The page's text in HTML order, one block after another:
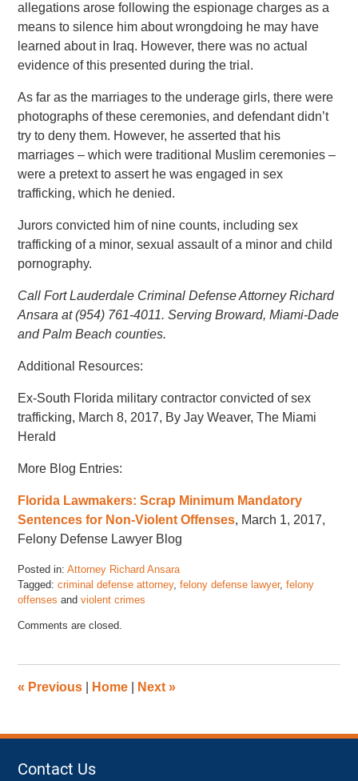
allegations arose following the espionage charges as a
means to silence him about wrongdoing he may have
learned about in Iraq. However, there was no actual
evidence of this presented during the trial.
As far as the marriages to the underage girls, there were
photographs of these ceremonies, and defendant didn’t
try to deny them. However, he asserted that his
marriages – which were traditional Muslim ceremonies –
were a pretext to assert he was engaged in sex
trafficking, which he denied.
Jurors convicted him of nine counts, including sex
trafficking of a minor, sexual assault of a minor and child
pornography.
Call Fort Lauderdale Criminal Defense Attorney Richard
Ansara at (954) 761-4011. Serving Broward, Miami-Dade
and Palm Beach counties.
Additional Resources:
Ex-South Florida military contractor convicted of sex
trafficking, March 8, 2017, By Jay Weaver, The Miami
Herald
More Blog Entries:
Florida Lawmakers: Scrap Minimum Mandatory
Sentences for Non-Violent Offenses, March 1, 2017,
Felony Defense Lawyer Blog
Posted in: Attorney Richard Ansara
Tagged: criminal defense attorney,felony defense lawyer,felony
offenses andviolent crimes
November
pm
Comments are closed.
« Previous Home Next»
Contact Us